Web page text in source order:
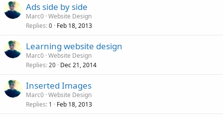
Ads side by side
Marc0 Website Design
Replies 0 Feb 18, 2013
Learning website design
Marc0 Website Design
Replies 20 Dec 21, 2014
Inserted Images
Marc0 Website Design
Replies 1 Feb 18, 2013